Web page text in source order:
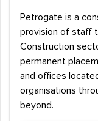
Petrogate is a
provision of staff
Construction
permanent
and offices
organisations
beyond.